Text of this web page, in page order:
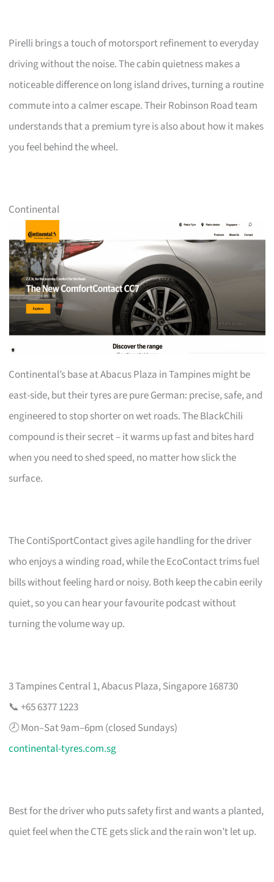
Pirelli brings a touch of motorsport refinement to everyday
driving without the noise. The cabin quietness makes a
noticeable difference on long island drives, turning a routine
commute into a calmer escape. Their Robinson Road team
understands that a premium tyre is also about how it makes
you feel behind the wheel.
Continental
Continental’s base at Abacus Plaza in Tampines might be
east-side, but their tyres are pure German: precise, safe, and
engineered to stop shorter on wet roads. The BlackChili
compound is their secret – it warms up fast and bites hard
when you need to shed speed, no matter how slick the
surface.
The ContiSportContact gives agile handling for the driver
who enjoys a winding road, while the EcoContact trims fuel
bills without feeling hard or noisy. Both keep the cabin eerily
quiet, so you can hear your favourite podcast without
turning the volume way up.
3 Tampines Central 1, Abacus Plaza, Singapore 168730
📞 +65 6377 1223
🕗 Mon–Sat 9am–6pm (closed Sundays)
continental-tyres.com.sg
Best for the driver who puts safety first and wants a planted,
quiet feel when the CTE gets slick and the rain won’t let up.